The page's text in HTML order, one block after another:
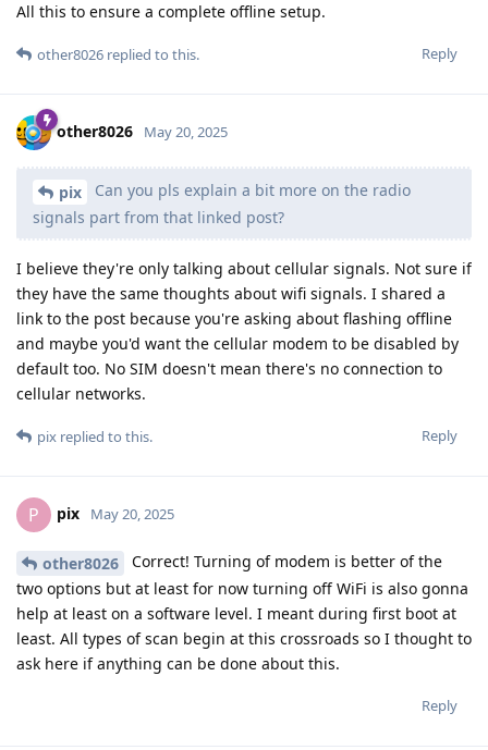
All this to ensure a complete offline setup.
Reply
other8026 replied to this.
other8026 May 20, 2025
pix
Can you pls explain a bit more on the radio
signals part from that linked post?
I believe they're only talking about cellular signals. Not sure if
they have the same thoughts about wifi signals. I shared a
link to the post because you're asking about flashing offline
and maybe you'd want the cellular modem to be disabled by
default too. No SIM doesn't mean there's no connection to
cellular networks.
Reply
pix replied to this.
P pix May 20, 2025
other8026
Correct! Turning of modem is better of the
two options but at least for now turning off WiFi is also gonna
help at least on a software level. I meant during first boot at
least. All types of scan begin at this crossroads so I thought to
ask here if anything can be done about this.
Reply